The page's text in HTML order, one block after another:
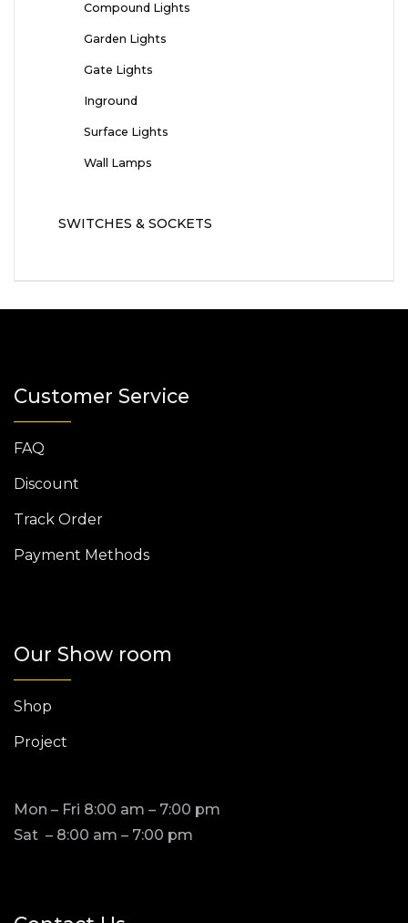
Compound Lights
Garden Lights
Gate Lights
Inground
Surface Lights
Wall Lamps
SWITCHES & SOCKETS
Customer Service
FAQ
Discount
Track Order
Payment Methods
Our Show room
Shop
Project
Mon – Fri 8:00 am – 7:00 pm
Sat – 8:00 am – 7:00 pm